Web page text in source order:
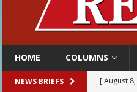
HOME COLUMNS
NEWS BRIEFS [ August